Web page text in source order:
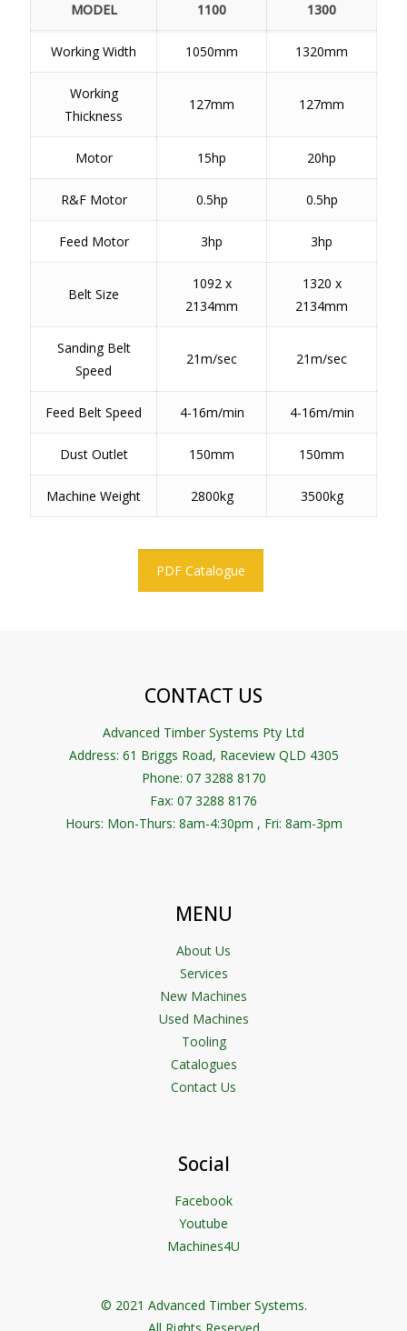
MODEL 1100 1300
Working Width 1050mm 1320mm
Working
Thickness
127mm 127mm
Motor 15hp 20hp
R&F Motor 0.5hp 0.5hp
Feed Motor 3hp 3hp
Belt Size
1092 x
2134mm
1320 x
2134mm
Sanding Belt
Speed
21m/sec 21m/sec
Feed Belt Speed 4-16m/min 4-16m/min
Dust Outlet 150mm 150mm
Machine Weight 2800kg 3500kg
PDF Catalogue
CONTACT US
Advanced Timber Systems Pty Ltd
Address: 61 Briggs Road, Raceview QLD 4305
Phone: 07 3288 8170
Fax: 07 3288 8176
Hours: Mon-Thurs: 8am-4:30pm , Fri: 8am-3pm
MENU
About Us
Services
New Machines
Used Machines
Tooling
Catalogues
Contact Us
Social
Facebook
Youtube
Machines4U
© 2021 Advanced Timber Systems.